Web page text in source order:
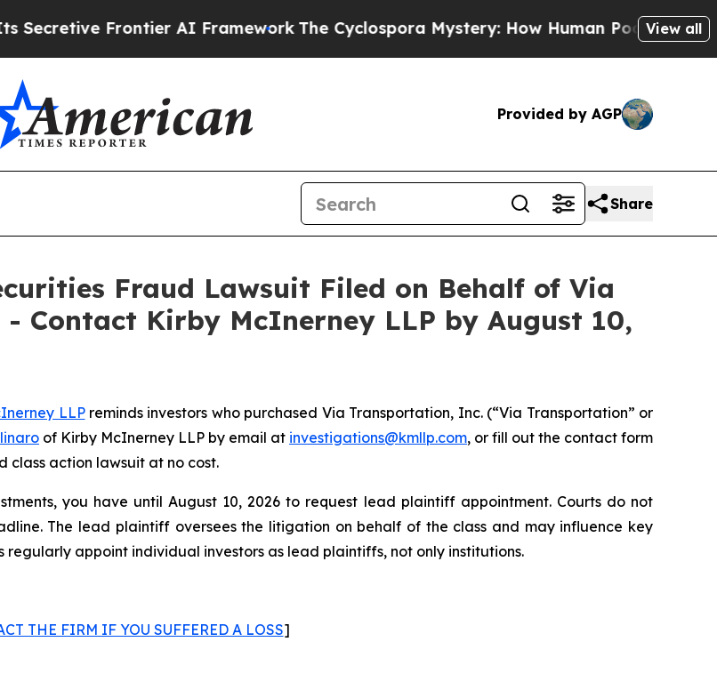
Frontier AI FrameworkThe Cyclospora Mystery: How Human Poop Got on So Much
View all
Provided by AGP
Share
Fraud Lawsuit Filed on Behalf of Via
Contact Kirby McInerney LLP by August 10,
LLPreminds investors who purchased Via Transportation, Inc. (“Via Transportation” or
of Kirby McInerney LLP by email at investigations@kmllp.com, or fill out the contact form
class action lawsuit at no cost.
you have until August 10, 2026 to request lead plaintiff appointment. Courts do not
The lead plaintiff oversees the litigation on behalf of the class and may influence key
appoint individual investors as lead plaintiffs, not only institutions.
THE FIRM IF YOU SUFFERED A LOSS]